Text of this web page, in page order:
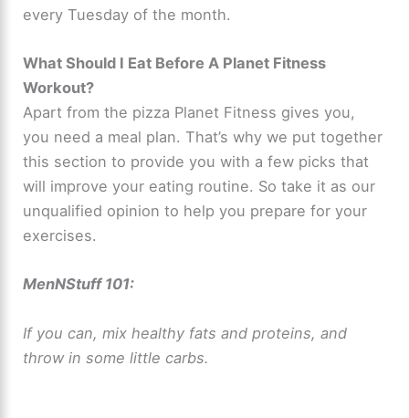
every Tuesday of the month.
What Should I Eat Before A Planet Fitness
Workout?
Apart from the pizza Planet Fitness gives you,
you need a meal plan. That’s why we put together
this section to provide you with a few picks that
will improve your eating routine. So take it as our
unqualified opinion to help you prepare for your
exercises.
MenNStuff 101:
If you can, mix healthy fats and proteins, and
throw in some little carbs.